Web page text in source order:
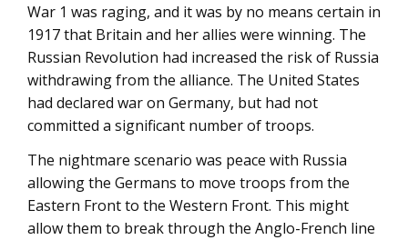
War 1 was raging, and it was by no means certain in
1917 that Britain and her allies were winning. The
Russian Revolution had increased the risk of Russia
withdrawing from the alliance. The United States
had declared war on Germany, but had not
committed a significant number of troops.
The nightmare scenario was peace with Russia
allowing the Germans to move troops from the
Eastern Front to the Western Front. This might
allow them to break through the Anglo-French line